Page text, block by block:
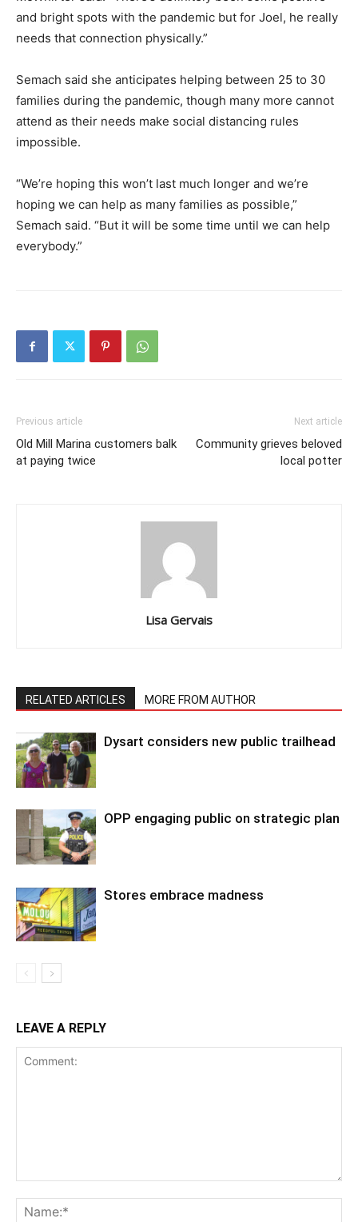
and bright spots with the pandemic but for Joel, he really
needs that connection physically.”
Semach said she anticipates helping between 25 to 30
families during the pandemic, though many more cannot
attend as their needs make social distancing rules
impossible.
“We’re hoping this won’t last much longer and we’re
hoping we can help as many families as possible,”
Semach said. “But it will be some time until we can help
everybody.”
Previous article
Old Mill Marina customers balk
at paying twice
Next article
Community grieves beloved
local potter
Lisa Gervais
RELATED ARTICLES MORE FROM AUTHOR
Dysart considers new public trailhead
OPP engaging public on strategic plan
Stores embrace madness
LEAVE A REPLY